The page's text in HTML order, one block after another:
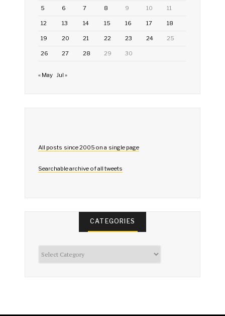
5 6 7 8 9 10 11
12 13 14 15 16 17 18
19 20 21 22 23 24 25
26 27 28 29 30
« May Jul »
All posts since 2005 on a single page
Searchable archive of all tweets
CATEGORIES